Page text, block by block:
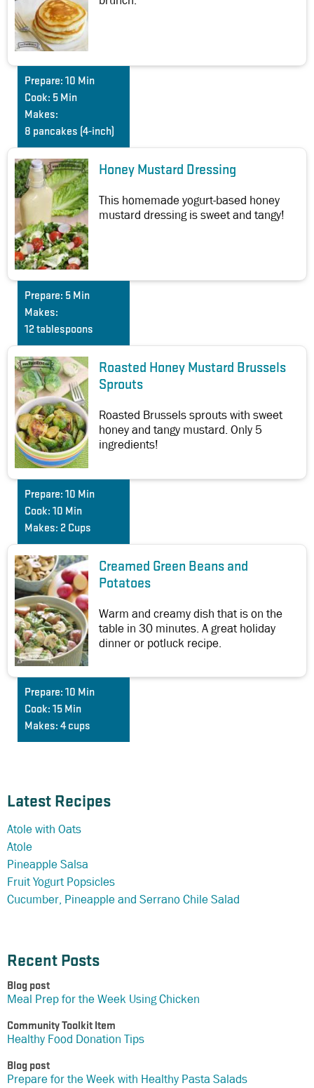
Latest Recipes
Atole with Oats
Atole
Pineapple Salsa
Fruit Yogurt Popsicles
Cucumber, Pineapple and Serrano Chile Salad
Recent Posts
Blog post
Meal Prep for the Week Using Chicken
Community Toolkit Item
Healthy Food Donation Tips
Blog post
Prepare for the Week with Healthy Pasta Salads
Prepare: 10 Min
Cook: 5 Min
Makes:
8 pancakes (4-inch)
Honey Mustard Dressing
This homemade yogurt-based honey
mustard dressing is sweet and tangy!
Prepare: 5 Min
Makes:
12 tablespoons
Roasted Honey Mustard Brussels
Sprouts
Roasted Brussels sprouts with sweet
honey and tangy mustard. Only 5
ingredients!
Prepare: 10 Min
Cook: 10 Min
Makes: 2 Cups
Creamed Green Beans and
Potatoes
Warm and creamy dish that is on the
table in 30 minutes. A great holiday
dinner or potluck recipe.
Prepare: 10 Min
Cook: 15 Min
Makes: 4 cups